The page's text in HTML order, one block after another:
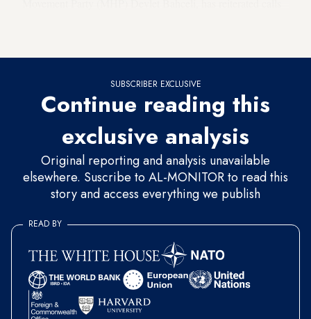
SUBSCRIBER EXCLUSIVE
Continue reading this
exclusive analysis
Original reporting and analysis unavailable
elsewhere. Suscribe to AL-MONITOR to read this
story and access everything we publish
READ BY